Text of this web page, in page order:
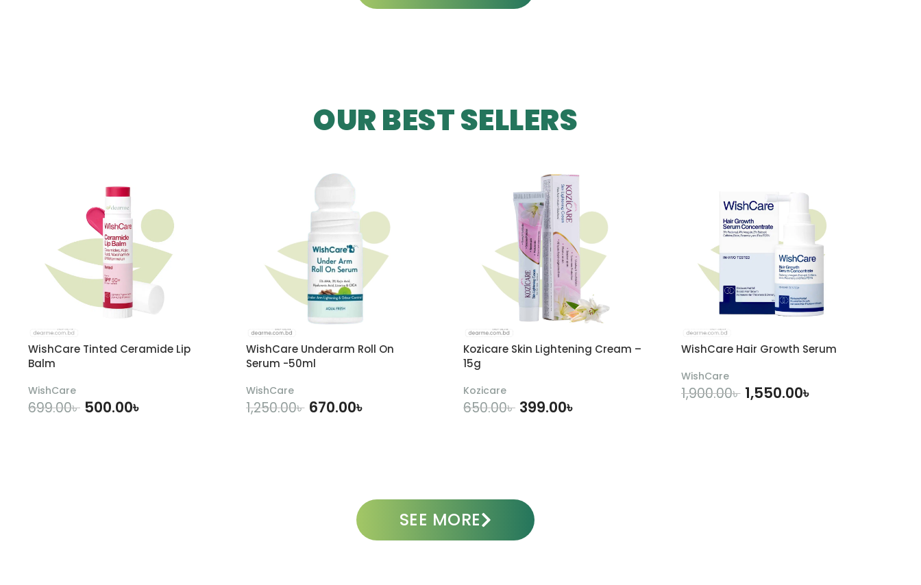
OUR BEST SELLERS
WishCare Tinted Ceramide Lip
Balm
WishCare
699.00৳ 500.00৳
WishCare Underarm Roll On
Serum -50ml
WishCare
1,250.00৳ 670.00৳
Kozicare Skin Lightening Cream –
15g
Kozicare
650.00৳ 399.00৳
WishCare Hair Growth Serum
WishCare
1,900.00৳ 1,550.00৳
SEE MORE